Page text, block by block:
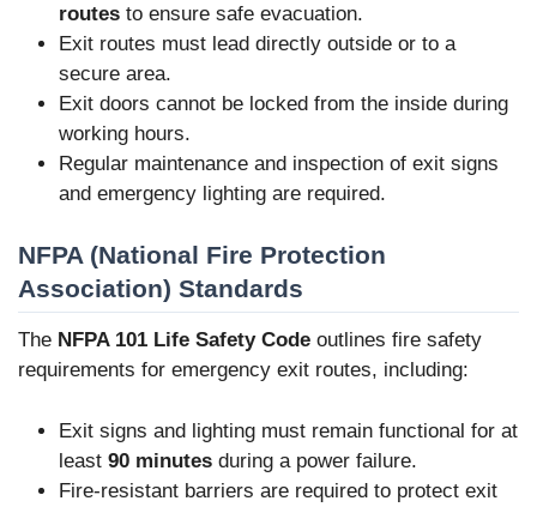
routes to ensure safe evacuation.
Exit routes must lead directly outside or to a
secure area.
Exit doors cannot be locked from the inside during
working hours.
Regular maintenance and inspection of exit signs
and emergency lighting are required.
NFPA (National Fire Protection
Association) Standards
The NFPA 101 Life Safety Code outlines fire safety
requirements for emergency exit routes, including:
Exit signs and lighting must remain functional for at
least 90 minutes during a power failure.
Fire-resistant barriers are required to protect exit